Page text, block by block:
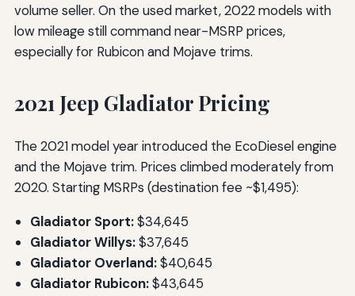
volume seller. On the used market, 2022 models with
low mileage still command near-MSRP prices,
especially for Rubicon and Mojave trims.
2021 Jeep Gladiator Pricing
The 2021 model year introduced the EcoDiesel engine
and the Mojave trim. Prices climbed moderately from
2020. Starting MSRPs (destination fee ~$1,495):
Gladiator Sport:$34,645
Gladiator Willys:$37,645
Gladiator Overland:$40,645
Gladiator Rubicon:$43,645